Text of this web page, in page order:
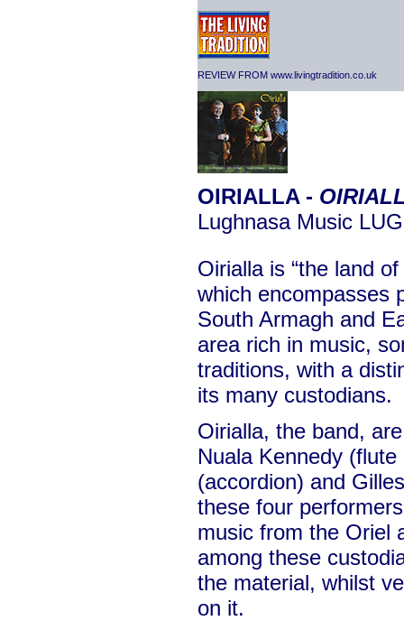
REVIEW FROM www.livingtradition.co.uk
OIRIALLA -
Lughnasa Music
Oirialla is “the land
which encompasses
South Armagh and
area rich in music,
traditions, with a
its many custodians.
Oirialla, the band,
Nuala Kennedy
(accordion) and
these four
music from the Oriel
among these
the material, whilst
on it.